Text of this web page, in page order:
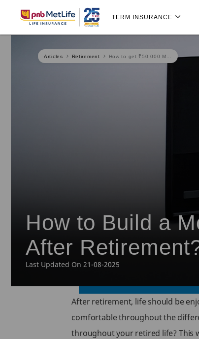
Skip Navigation
Navigation
TERM INSURANCE
Articles Retirement How to get ₹50,000 M...
How to Build a
After
Last Updated On 21-08-2025
After retirement, life should be
comfortable throughout the
throughout your retired life? This